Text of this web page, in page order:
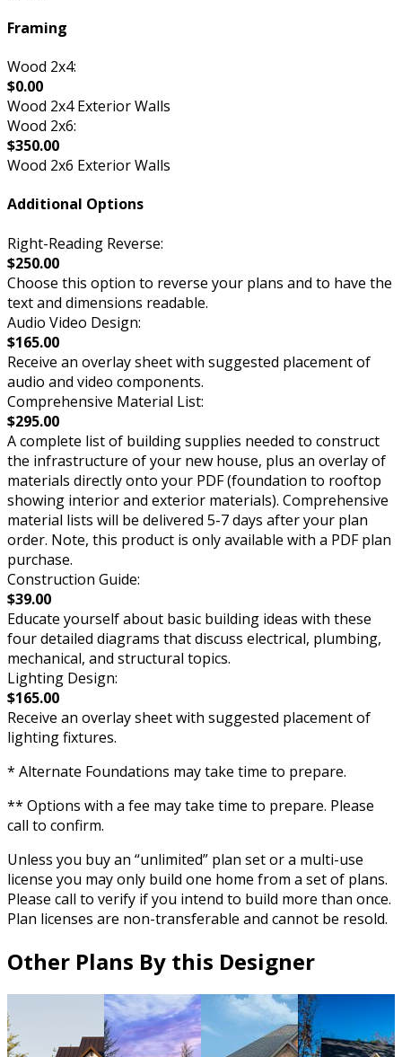
Framing
Wood 2x4:
$0.00
Wood 2x4 Exterior Walls
Wood 2x6:
$350.00
Wood 2x6 Exterior Walls
Additional Options
Right-Reading Reverse:
$250.00
Choose this option to reverse your plans and to have the
text and dimensions readable.
Audio Video Design:
$165.00
Receive an overlay sheet with suggested placement of
audio and video components.
Comprehensive Material List:
$295.00
A complete list of building supplies needed to construct
the infrastructure of your new house, plus an overlay of
materials directly onto your PDF (foundation to rooftop
showing interior and exterior materials). Comprehensive
material lists will be delivered 5-7 days after your plan
order. Note, this product is only available with a PDF plan
purchase.
Construction Guide:
$39.00
Educate yourself about basic building ideas with these
four detailed diagrams that discuss electrical, plumbing,
mechanical, and structural topics.
Lighting Design:
$165.00
Receive an overlay sheet with suggested placement of
lighting fixtures.
* Alternate Foundations may take time to prepare.
** Options with a fee may take time to prepare. Please
call to confirm.
Unless you buy an “unlimited” plan set or a multi-use
license you may only build one home from a set of plans.
Please call to verify if you intend to build more than once.
Plan licenses are non-transferable and cannot be resold.
Other Plans By this Designer